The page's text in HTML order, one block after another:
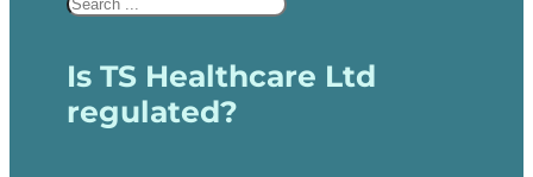
Is TS Healthcare Ltd
regulated?